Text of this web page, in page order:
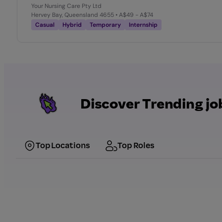
Your Nursing Care Pty Ltd
Hervey Bay, Queensland 4655 • A$49 - A$74
Casual
Hybrid Temporary Internship
Discover Trending
Top Locations Top Roles